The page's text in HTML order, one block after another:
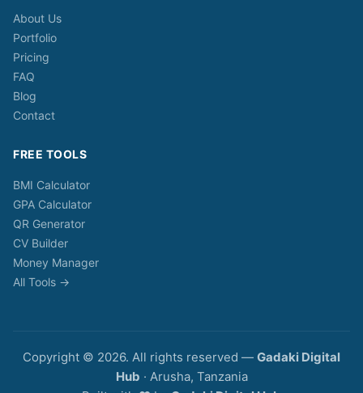
About Us
Portfolio
Pricing
FAQ
Blog
Contact
FREE TOOLS
BMI Calculator
GPA Calculator
QR Generator
CV Builder
Money Manager
All Tools →
Copyright © 2026. All rights reserved — Gadaki Digital
Hub · Arusha, Tanzania